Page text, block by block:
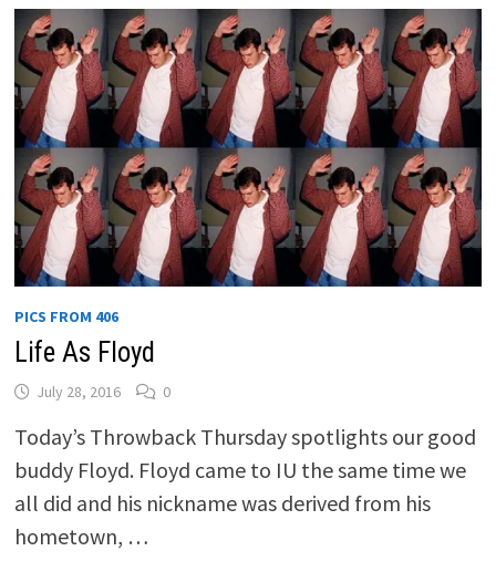
PICS FROM 406
Life As Floyd
July 28, 2016 0
Today’s Throwback Thursday spotlights our good
buddy Floyd. Floyd came to IU the same time we
all did and his nickname was derived from his
hometown, …